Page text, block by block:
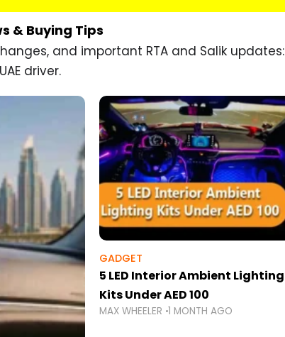
& Buying Tips
and important RTA and Salik updates:
driver.
GADGET
5 LED Interior Ambient Lighting
Kits Under AED 100
MAX WHEELER 1 MONTH AGO